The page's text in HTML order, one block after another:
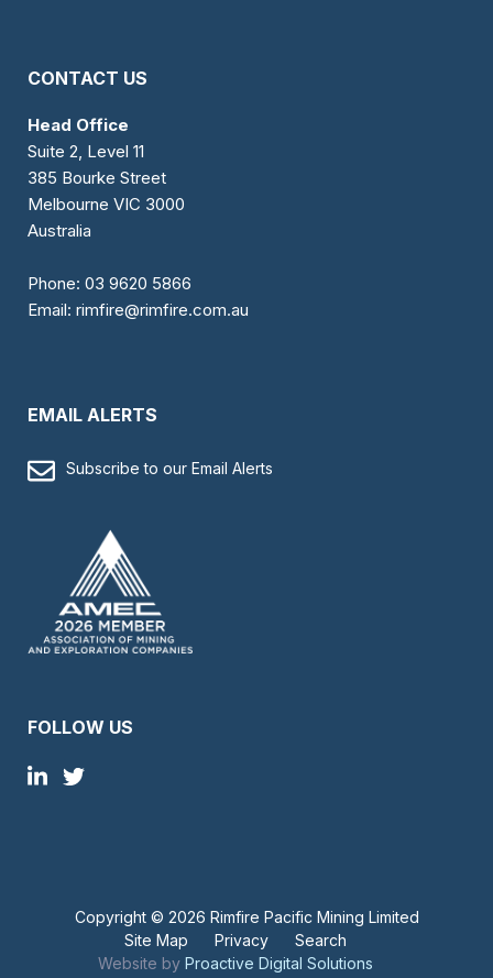
CONTACT US
Head Office
Suite 2, Level 11
385 Bourke Street
Melbourne VIC 3000
Australia
Phone: 03 9620 5866
Email: rimfire@rimfire.com.au
EMAIL ALERTS
Subscribe to our Email Alerts
FOLLOW US
Copyright © 2026 Rimfire Pacific Mining Limited
Site Map
Privacy
Search
Website by Proactive Digital Solutions